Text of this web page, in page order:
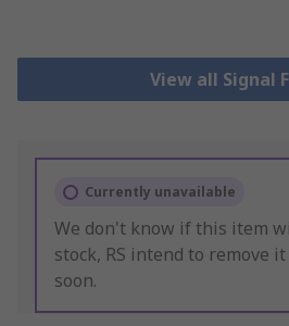
View all Signal
Currently unavailable
We don't know if this item
stock, RS intend to remove
soon.